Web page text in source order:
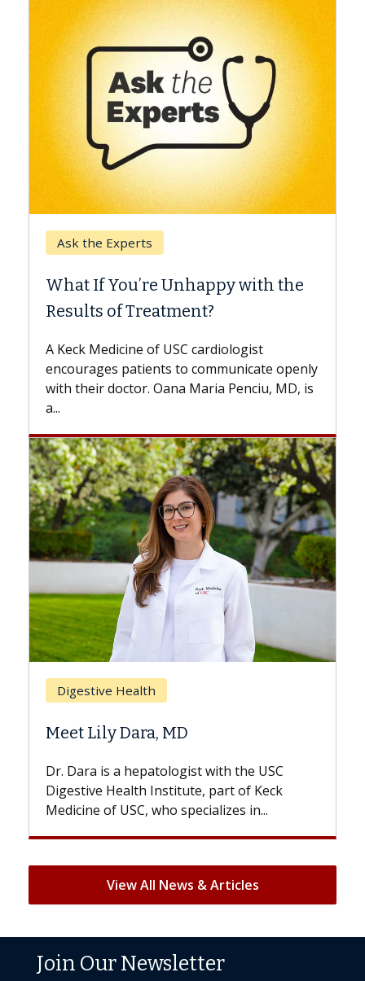
with the
cardiologist
communicate openly
Penciu, MD, is
with the USC
part of Keck
in...
Keck Hospital of USC
Surgery?
while others can wait. An
the difference. If you’ve been
with...
Breast Cancer
Hair Loss?
With some chemotherapy
patients can lose most or all of
But once treatment ends, your
View All News & Articles
Join Our Newsletter